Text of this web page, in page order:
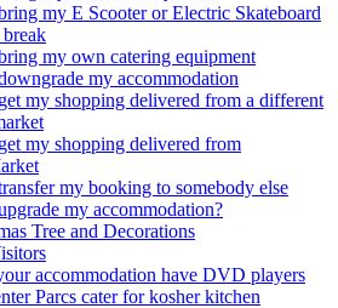
my E Scooter or Electric Skateboard
my own catering equipment
my accommodation
my shopping delivered from a different
my shopping delivered from
my booking to somebody else
my accommodation?
Tree and Decorations
accommodation have DVD players
Parcs cater for kosher kitchen